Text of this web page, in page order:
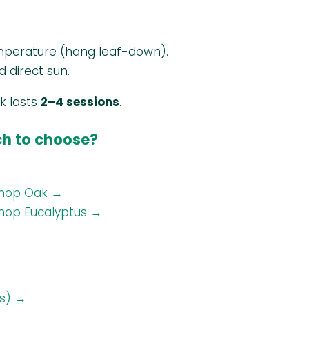
(hang leaf-down).
direct sun.
lasts 2–4 sessions.
to choose?
Oak →
Eucalyptus →
→